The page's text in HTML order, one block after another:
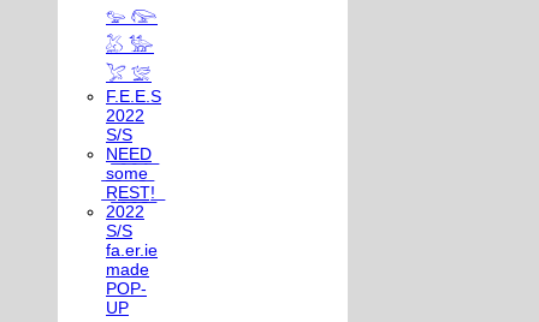
𓅰 𓅼
𓅷 𓅺
𓅯 𓅛
F.E.E.S
2022
S/S
N͟E͟E͟D͟
͟s͟o͟m͟e͟
͟R͟E͟S͟T͟!͟
2022
S/S
fa.er.ie
made
POP-
UP